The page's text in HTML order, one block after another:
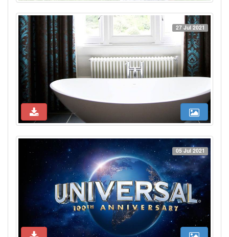
27 Jul 2021
05 Jul 2021